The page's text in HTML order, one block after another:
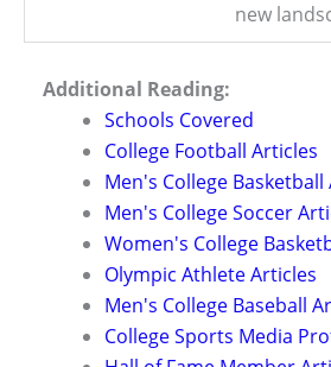
new
Additional Reading:
Schools Covered
College Football Articles
Men's College Basketball
Men's College Soccer
Women's College
Olympic Athlete Articles
Men's College Baseball
College Sports Media